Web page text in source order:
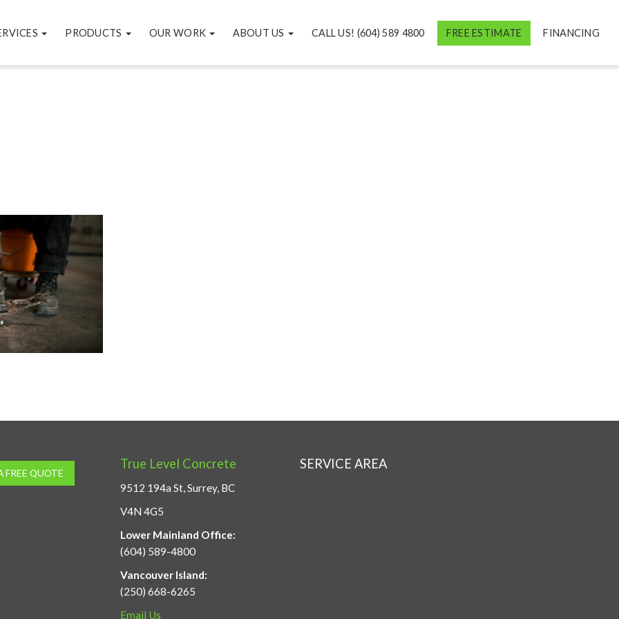
PRODUCTS OUR WORK ABOUT US CALL US! (604) 589 4800 FREE ESTIMATE FINANCING
FREE QUOTE
True Level Concrete
9512 194a St, Surrey, BC
V4N 4G5
Lower Mainland Office:
(604) 589-4800
Vancouver Island:
(250) 668-6265
Email Us
SERVICE AREA